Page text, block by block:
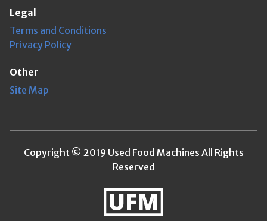
Legal
Terms and Conditions
Privacy Policy
Other
Site Map
Copyright © 2019 Used Food Machines All Rights
Reserved